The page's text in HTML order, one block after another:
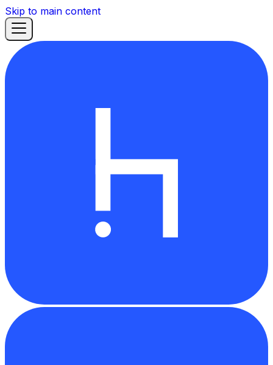
Skip to main content